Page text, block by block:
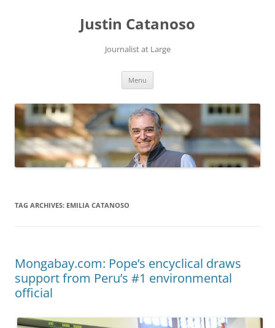
Justin Catanoso
Journalist at Large
Menu
TAG ARCHIVES: EMILIA CATANOSO
Mongabay.com: Pope’s encyclical draws
support from Peru’s #1 environmental
official